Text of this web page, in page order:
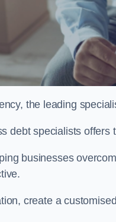
the leading
debt specialists
businesses
create a